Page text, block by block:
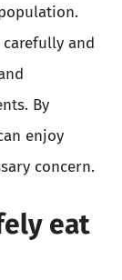
carefully and
By
enjoy
concern.
eat